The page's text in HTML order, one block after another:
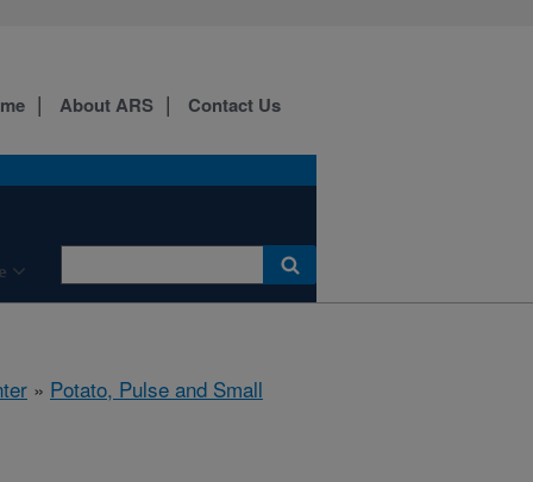
About ARS Contact Us
» Potato, Pulse and Small